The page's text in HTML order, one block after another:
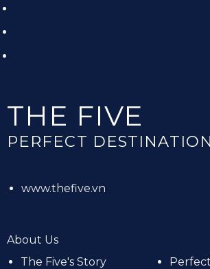
THE FIVE
PERFECT
www.thefive.vn
About Us
The Five's Story